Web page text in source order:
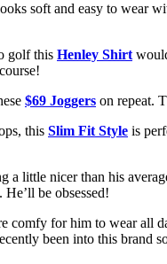
soft and easy to wear
golf this Henley Shirt
$69 Joggers on repeat.
this Slim Fit Style is
a little nicer than his
. He’ll be obsessed!
comfy for him to wear all
been into this brand